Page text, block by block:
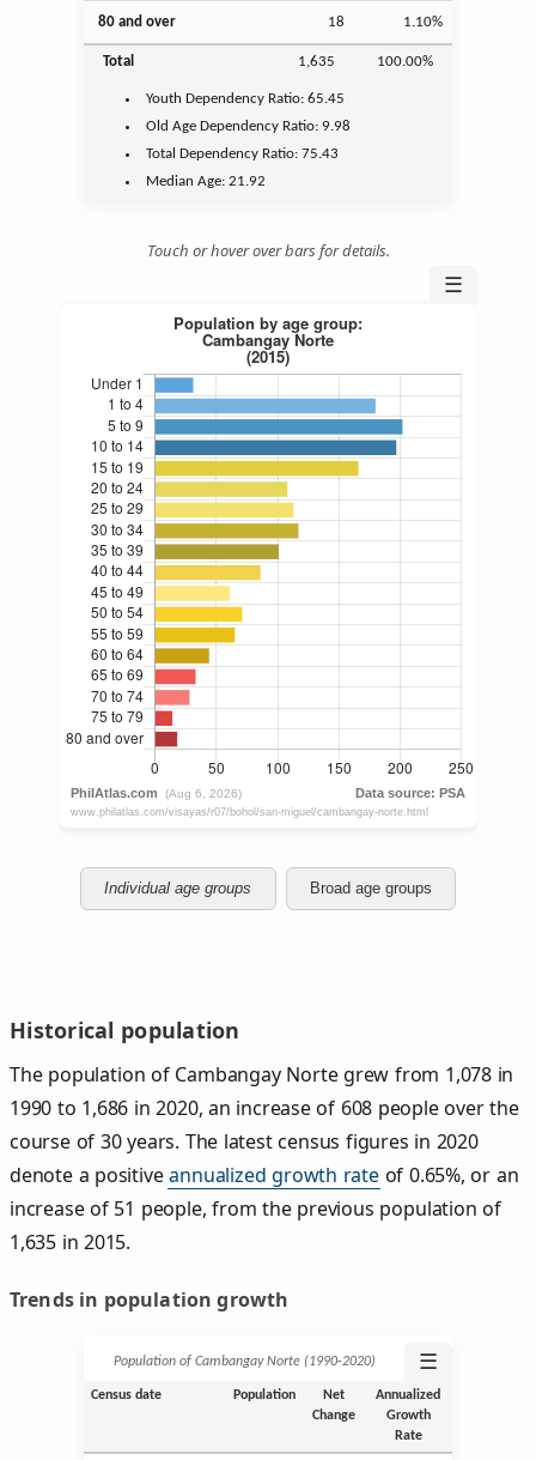
80 and over 18 1.10%
Total 1,635 100.00%
Youth Dependency Ratio:65.45
Old Age Dependency Ratio:9.98
Total Dependency Ratio:75.43
Median Age:21.92
Touch or hover over bars for details.
☰
Individual age groups Broad age groups
Historical population
The population of Cambangay Norte grew from 1,078 in
1990 to 1,686 in 2020, an increase of 608 people over the
course of 30 years. The latest census figures in 2020
denote a positiveannualized growth rateof 0.65%, or an
increase of 51 people, from the previous population of
1,635 in 2015.
Trends in population growth
Population of Cambangay Norte (1990‑2020) ☰
Census date Population
Net
Change
Annualized
Growth
Rate